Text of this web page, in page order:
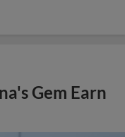
Gem Earn